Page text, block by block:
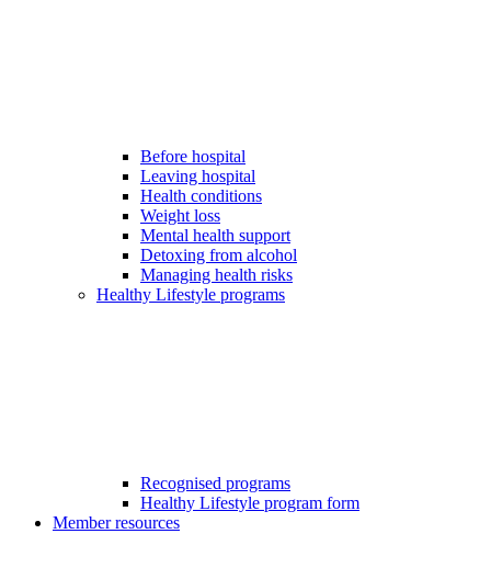
Before hospital
Leaving hospital
Health conditions
Weight loss
Mental health support
Detoxing from alcohol
Managing health risks
Healthy Lifestyle programs
Recognised programs
Healthy Lifestyle program form
Member resources